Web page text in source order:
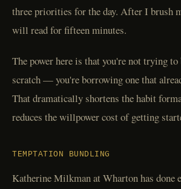
three priorities for the day. After I brush
will read for fifteen minutes.
The power here is that you're not trying
scratch — you're borrowing one that
That dramatically shortens the habit
reduces the willpower cost of getting
TEMPTATION BUNDLING
Katherine Milkman at Wharton has done